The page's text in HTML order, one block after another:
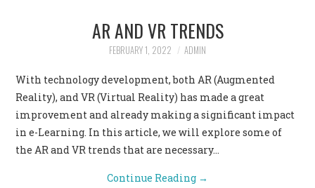
SERVICES & SOLUTIONS
CONTACT US
AR AND VR TRENDS
FEBRUARY 1, 2022 ADMIN
With technology development, both AR (Augmented
Reality), and VR (Virtual Reality) has made a great
improvement and already making a significant impact
in e-Learning. In this article, we will explore some of
the AR and VR trends that are necessary…
Continue Reading →